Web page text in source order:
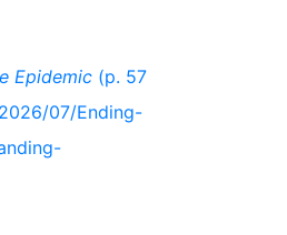
Epidemic (p. 57
07/Ending-